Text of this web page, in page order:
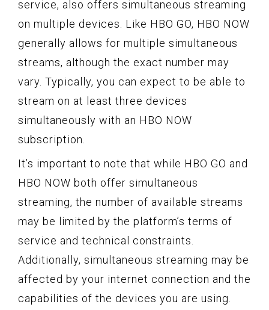
service, also offers simultaneous streaming
on multiple devices. Like HBO GO, HBO NOW
generally allows for multiple simultaneous
streams, although the exact number may
vary. Typically, you can expect to be able to
stream on at least three devices
simultaneously with an HBO NOW
subscription.
It’s important to note that while HBO GO and
HBO NOW both offer simultaneous
streaming, the number of available streams
may be limited by the platform’s terms of
service and technical constraints.
Additionally, simultaneous streaming may be
affected by your internet connection and the
capabilities of the devices you are using.